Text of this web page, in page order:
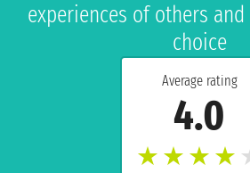
Average rating
4.0
★ ★ ★ ★
experiences of others
choice